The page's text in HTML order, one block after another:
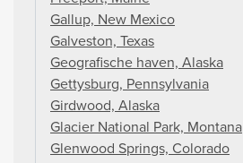
Gallup, New Mexico
Galveston, Texas
Geografische haven, Alaska
Gettysburg, Pennsylvania
Girdwood, Alaska
Glacier National Park, Montana
Glenwood Springs, Colorado